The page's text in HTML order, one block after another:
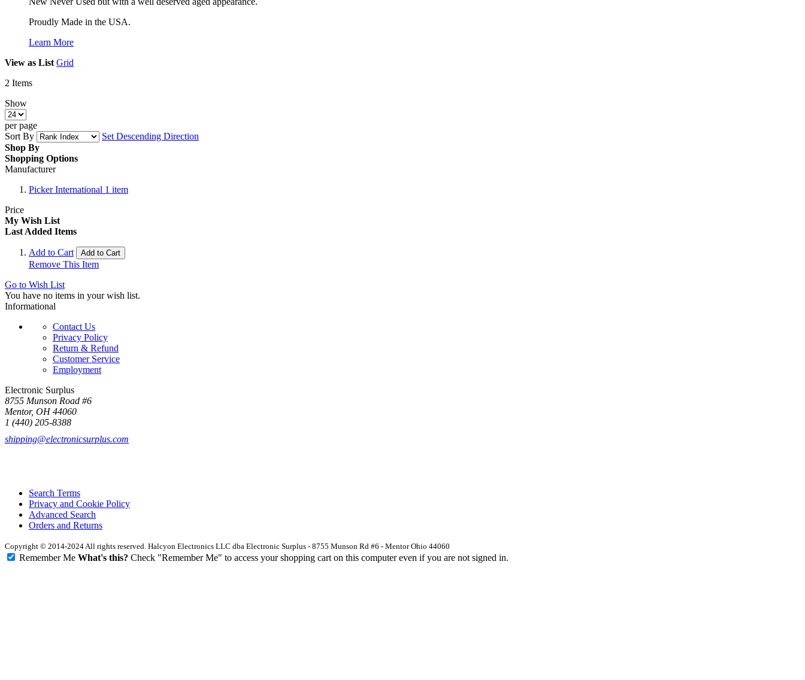
Proudly Made in the USA.
Learn More
View as List Grid
2 Items
Show
per page
Sort By
Set Descending Direction
Shop By
Shopping Options
Manufacturer
Picker International 1 item
Price
My Wish List
Last Added Items
Add to Cart Add to Cart
Remove This Item
Go to Wish List
You have no items in your wish list.
Informational
Contact Us
Privacy Policy
Return & Refund
Customer Service
Employment
Electronic Surplus
8755 Munson Road #6
Mentor, OH 44060
1 (440) 205-8388
shipping@electronicsurplus.com
Search Terms
Privacy and Cookie Policy
Advanced Search
Orders and Returns
Copyright © 2014-2024 All rights reserved. Halcyon Electronics LLC dba Electronic Surplus - 8755 Munson Rd #6 - Mentor Ohio 44060
Remember Me What's this? Check "Remember Me" to access your shopping cart on this computer even if you are not signed in.